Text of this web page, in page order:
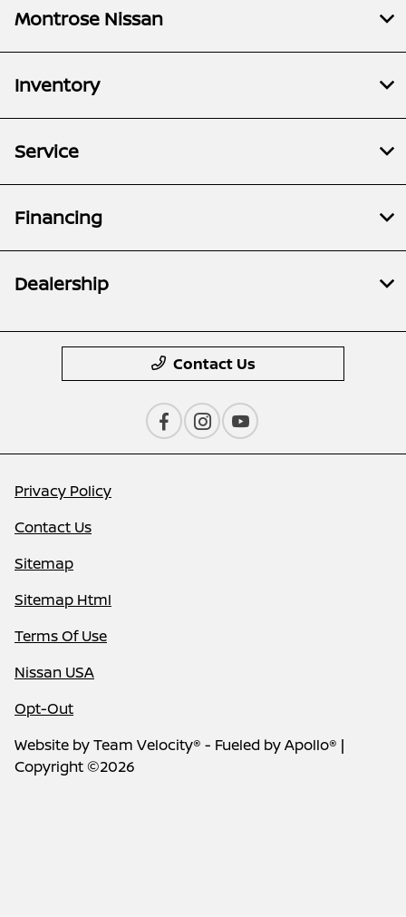
Montrose Nissan
Inventory
Service
Financing
Dealership
Contact Us
Privacy Policy
Contact Us
Sitemap
Sitemap Html
Terms Of Use
Nissan USA
Opt-Out
Website byTeam Velocity® - Fueled by Apollo® |
Copyright ©2026